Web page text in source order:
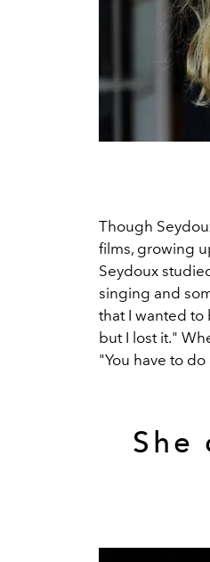
Though
films, growing
Seydoux
singing and
that I wanted to
but I lost it."
"You have to
She